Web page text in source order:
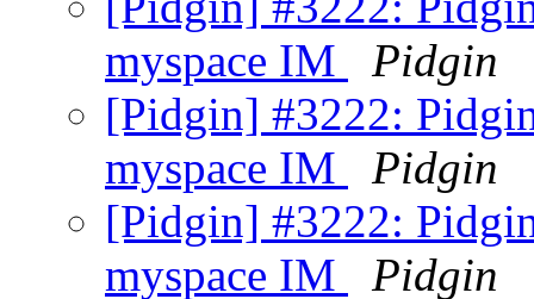
myspace IM
Pidgin
[Pidgin] #3222:
myspace IM
Pidgin
[Pidgin] #3222:
myspace IM
Pidgin